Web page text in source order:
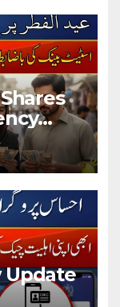
Update